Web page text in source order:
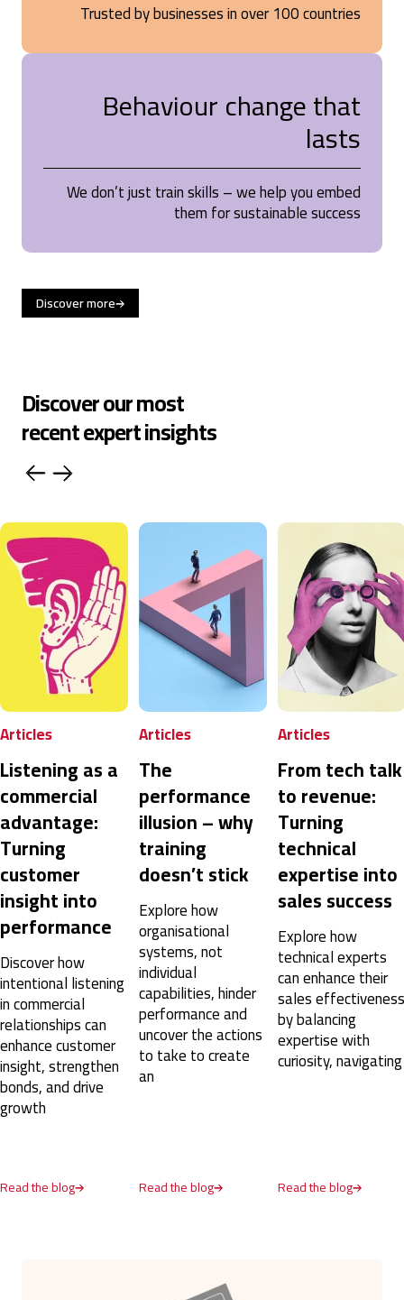
Trusted by businesses in over 100 countries
Behaviour change that
lasts
We don’t just train skills – we help you embed
them for sustainable success
Discover more
Discover our most
recent expert insights
Articles
Listening as a
commercial
advantage:
Turning
customer
insight into
performance
Discover how
intentional listening
in commercial
relationships can
enhance customer
insight, strengthen
bonds, and drive
growth
Read the blog
Articles
The
performance
illusion – why
training
doesn’t stick
Explore how
organisational
systems, not
individual
capabilities, hinder
performance and
uncover the actions
to take to create
an
Read the blog
Articles
From tech talk
to revenue:
Turning
technical
expertise into
sales success
Explore how
technical experts
can enhance their
sales effectiveness
by balancing
expertise with
curiosity, navigating
Read the blog